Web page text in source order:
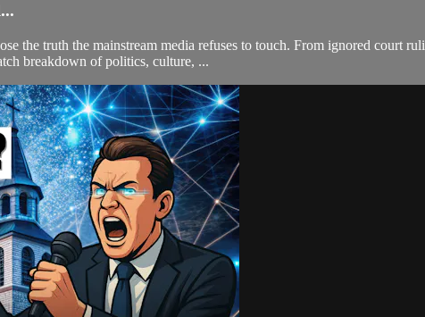
the truth the mainstream media refuses to touch. From ignored court
breakdown of politics, culture, ...